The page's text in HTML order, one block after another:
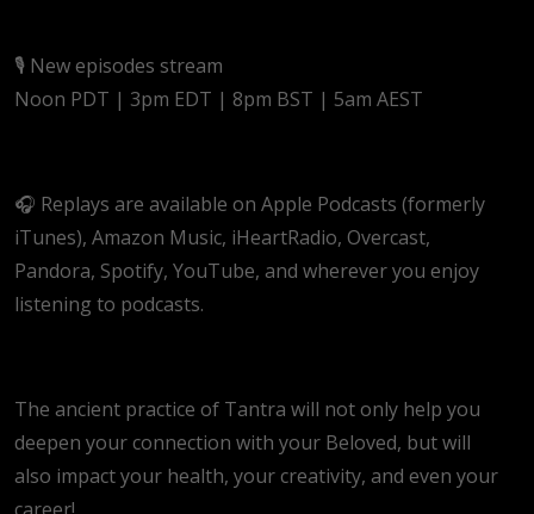
🎙️ New episodes stream
Noon PDT | 3pm EDT | 8pm BST | 5am AEST
🎧 Replays are available on Apple Podcasts (formerly
iTunes), Amazon Music, iHeartRadio, Overcast,
Pandora, Spotify, YouTube, and wherever you enjoy
listening to podcasts.
The ancient practice of Tantra will not only help you
deepen your connection with your Beloved, but will
also impact your health, your creativity, and even your